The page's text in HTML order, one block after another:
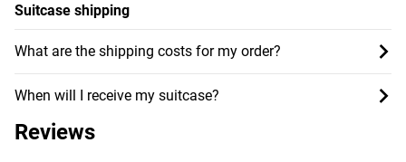
Suitcase shipping
What are the shipping costs for my order?
When will I receive my suitcase?
Reviews